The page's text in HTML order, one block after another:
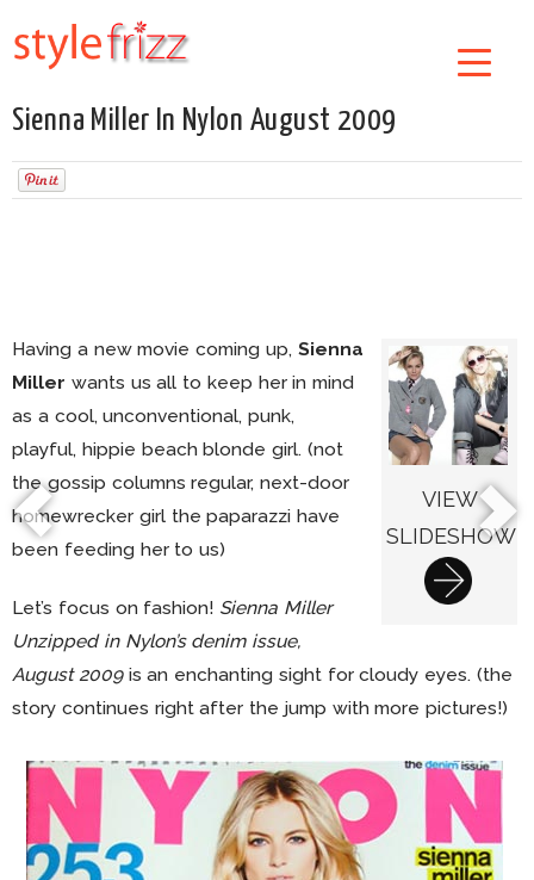
Sienna Miller In Nylon August 2009
VIEW
SLIDESHOW
Having a new movie coming up, Sienna
Miller wants us all to keep her in mind
as a cool, unconventional, punk,
playful, hippie beach blonde girl. (not
the gossip columns regular, next-door
homewrecker girl the paparazzi have
been feeding her to us)
Let’s focus on fashion! Sienna Miller
Unzipped in Nylon’s denim issue,
August 2009is an enchanting sight for cloudy eyes. (the
story continues right after the jump with more pictures!)